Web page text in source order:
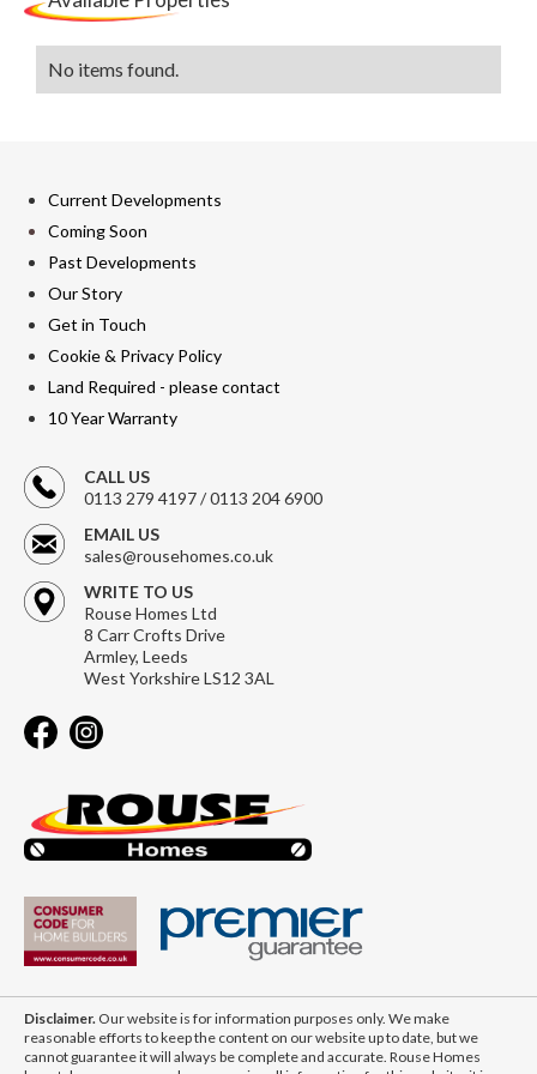
No items found.
Current Developments
Coming Soon
Past Developments
Our Story
Get in Touch
Cookie & Privacy Policy
Land Required - please contact
10 Year Warranty
CALL US
0113 279 4197 / 0113 204 6900
EMAIL US
sales@rousehomes.co.uk
WRITE TO US
Rouse Homes Ltd
8 Carr Crofts Drive
Armley, Leeds
West Yorkshire LS12 3AL
Disclaimer. Our website is for information purposes only. We make
reasonable efforts to keep the content on our website up to date, but we
cannot guarantee it will always be complete and accurate. Rouse Homes